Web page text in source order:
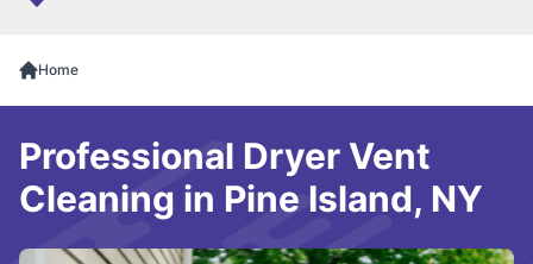
Home
Professional Dryer Vent
Cleaning in Pine Island, NY